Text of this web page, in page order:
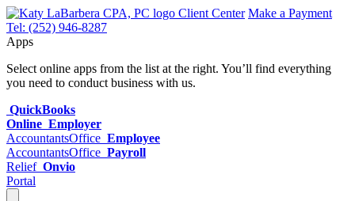
Client Center Make a Payment
Tel: (252) 946-8287
Apps
Select online apps from the list at the right. You’ll find everything
you need to conduct business with us.
QuickBooks
Online Employer
AccountantsOffice Employee
AccountantsOffice Payroll
Relief Onvio
Portal